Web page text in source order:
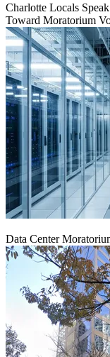
Charlotte Locals
Toward Moratorium
Data Center